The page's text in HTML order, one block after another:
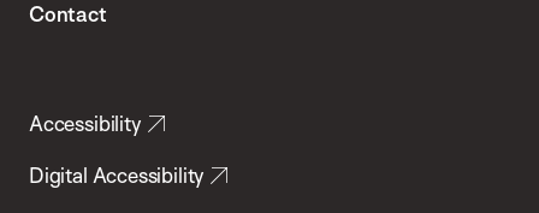
Contact
Accessibility
Digital Accessibility